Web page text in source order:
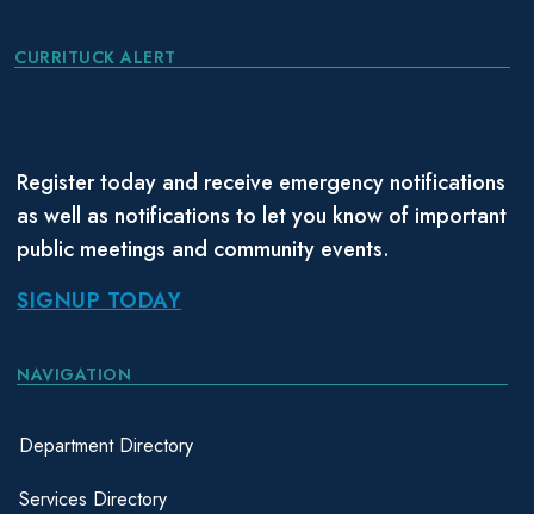
CURRITUCK ALERT
Register today and receive emergency notifications
as well as notifications to let you know of important
public meetings and community events.
SIGNUP TODAY
NAVIGATION
Department Directory
Services Directory